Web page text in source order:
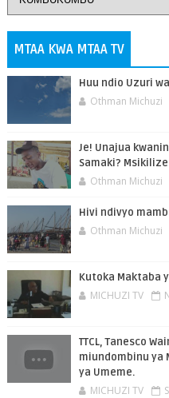
MTAA KWA MTAA TV
Huu ndio Uzuri
Othman Michuzi
Je! Unajua
Samaki?
Othman Michuzi
Hivi ndivyo
Othman Michuzi
Kutoka Maktaba
MICHUZI TV
TTCL, Tanesco
miundombinu ya
ya Umeme.
MICHUZI TV